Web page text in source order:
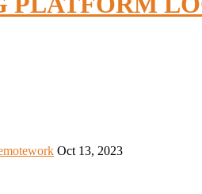
Oct 13, 2023